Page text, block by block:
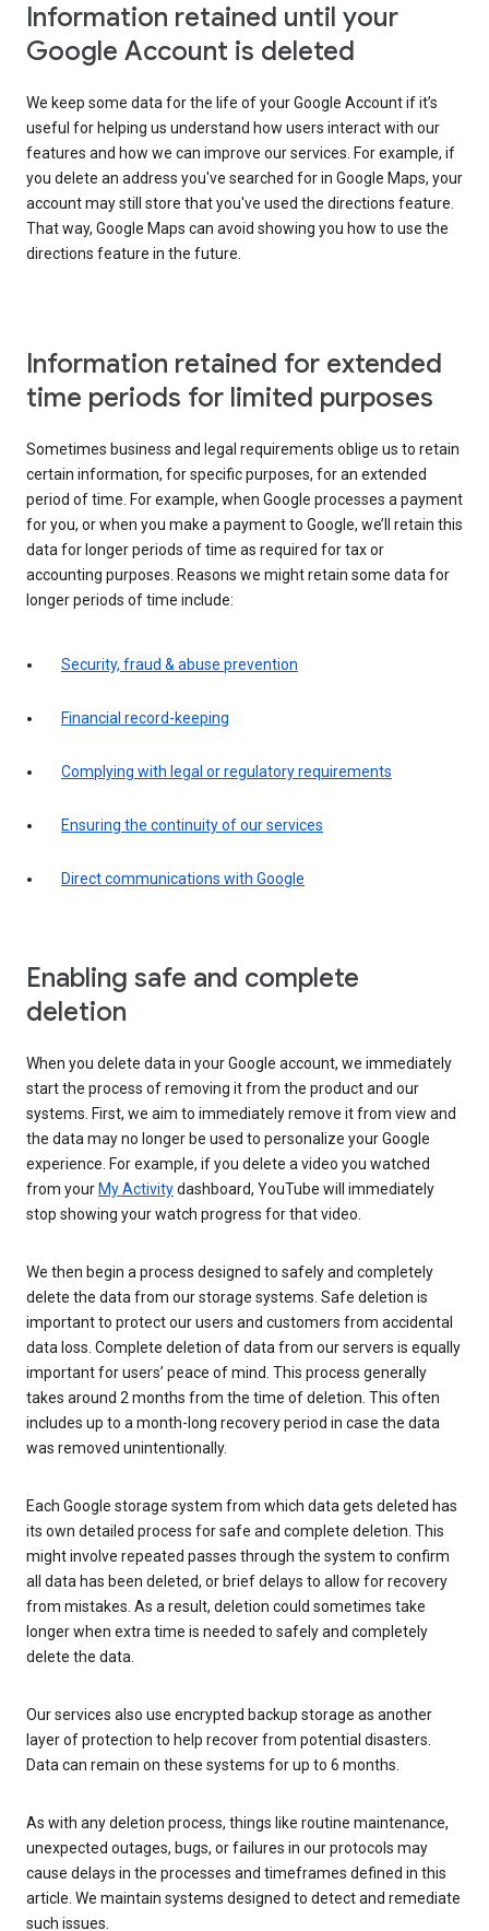
Information retained until your
Google Account is deleted
We keep some data for the life of your Google Account if it’s
useful for helping us understand how users interact with our
features and how we can improve our services. For example, if
you delete an address you've searched for in Google Maps, your
account may still store that you've used the directions feature.
That way, Google Maps can avoid showing you how to use the
directions feature in the future.
Information retained for extended
time periods for limited purposes
Sometimes business and legal requirements oblige us to retain
certain information, for specific purposes, for an extended
period of time. For example, when Google processes a payment
for you, or when you make a payment to Google, we’ll retain this
data for longer periods of time as required for tax or
accounting purposes. Reasons we might retain some data for
longer periods of time include:
Security, fraud & abuse prevention
Financial record-keeping
Complying with legal or regulatory requirements
Ensuring the continuity of our services
Direct communications with Google
Enabling safe and complete
deletion
When you delete data in your Google account, we immediately
start the process of removing it from the product and our
systems. First, we aim to immediately remove it from view and
the data may no longer be used to personalize your Google
experience. For example, if you delete a video you watched
from your My Activitydashboard, YouTube will immediately
stop showing your watch progress for that video.
We then begin a process designed to safely and completely
delete the data from our storage systems. Safe deletion is
important to protect our users and customers from accidental
data loss. Complete deletion of data from our servers is equally
important for users’ peace of mind. This process generally
takes around 2 months from the time of deletion. This often
includes up to a month-long recovery period in case the data
was removed unintentionally.
Each Google storage system from which data gets deleted has
its own detailed process for safe and complete deletion. This
might involve repeated passes through the system to confirm
all data has been deleted, or brief delays to allow for recovery
from mistakes. As a result, deletion could sometimes take
longer when extra time is needed to safely and completely
delete the data.
Our services also use encrypted backup storage as another
layer of protection to help recover from potential disasters.
Data can remain on these systems for up to 6 months.
As with any deletion process, things like routine maintenance,
unexpected outages, bugs, or failures in our protocols may
cause delays in the processes and timeframes defined in this
article. We maintain systems designed to detect and remediate
such issues.